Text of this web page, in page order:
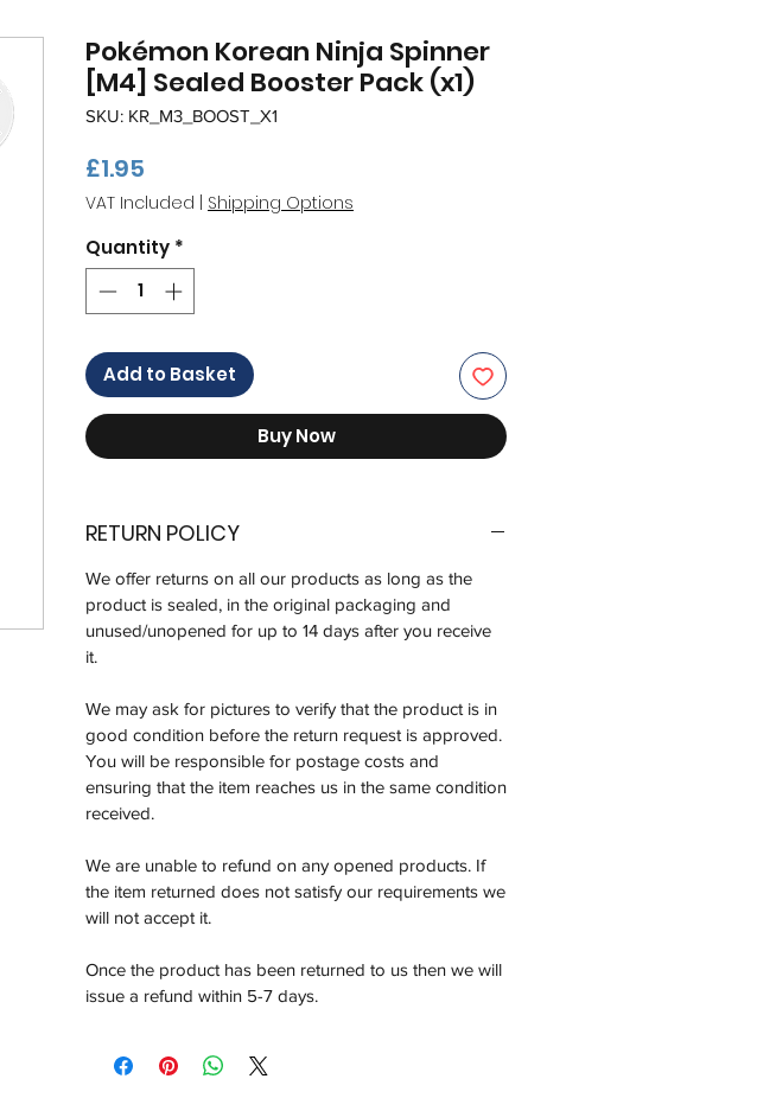
Pokémon Korean Ninja Spinner
[M4] Sealed Booster Pack (x1)
SKU: KR_M3_BOOST_X1
£1.95
VAT Included Shipping Options
Quantity *
Add to Basket
Buy Now
RETURN POLICY
We offer returns on all our products as long as the
product is sealed, in the original packaging and
unused/unopened for up to 14 days after you receive
it.
We may ask for pictures to verify that the product is in
good condition before the return request is approved.
You will be responsible for postage costs and
ensuring that the item reaches us in the same condition
received.
We are unable to refund on any opened products. If
the item returned does not satisfy our requirements we
will not accept it.
Once the product has been returned to us then we will
issue a refund within 5-7 days.